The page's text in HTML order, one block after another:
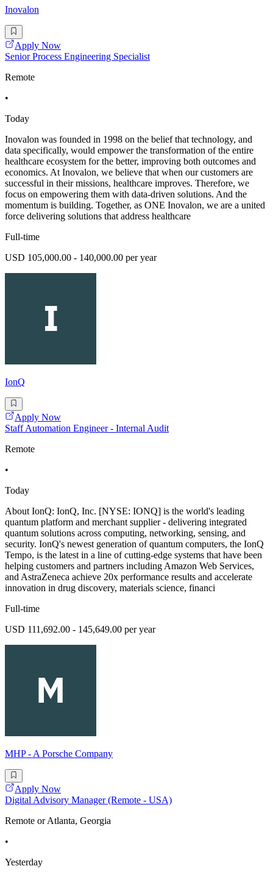
Inovalon
Apply Now
Senior Process Engineering Specialist
Remote
•
Today
Inovalon was founded in 1998 on the belief that technology, and
data specifically, would empower the transformation of the entire
healthcare ecosystem for the better, improving both outcomes and
economics. At Inovalon, we believe that when our customers are
successful in their missions, healthcare improves. Therefore, we
focus on empowering them with data-driven solutions. And the
momentum is building. Together, as ONE Inovalon, we are a united
force delivering solutions that address healthcare
Full-time
USD 105,000.00 - 140,000.00 per year
IonQ
Apply Now
Staff Automation Engineer - Internal Audit
Remote
•
Today
About IonQ: IonQ, Inc. [NYSE: IONQ] is the world's leading
quantum platform and merchant supplier - delivering integrated
quantum solutions across computing, networking, sensing, and
security. IonQ's newest generation of quantum computers, the IonQ
Tempo, is the latest in a line of cutting-edge systems that have been
helping customers and partners including Amazon Web Services,
and AstraZeneca achieve 20x performance results and accelerate
innovation in drug discovery, materials science, financi
Full-time
USD 111,692.00 - 145,649.00 per year
MHP - A Porsche Company
Apply Now
Digital Advisory Manager (Remote - USA)
Remote or Atlanta, Georgia
•
Yesterday